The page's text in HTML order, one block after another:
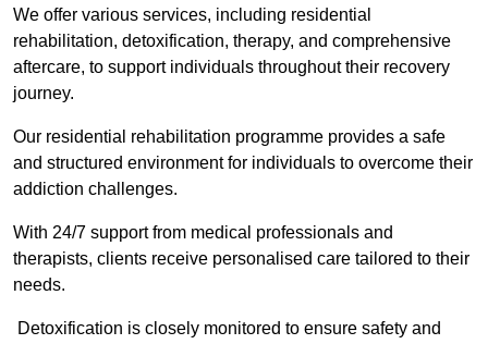
We offer various services, including residential
rehabilitation, detoxification, therapy, and comprehensive
aftercare, to support individuals throughout their recovery
journey.
Our residential rehabilitation programme provides a safe
and structured environment for individuals to overcome their
addiction challenges.
With 24/7 support from medical professionals and
therapists, clients receive personalised care tailored to their
needs.
Detoxification is closely monitored to ensure safety and